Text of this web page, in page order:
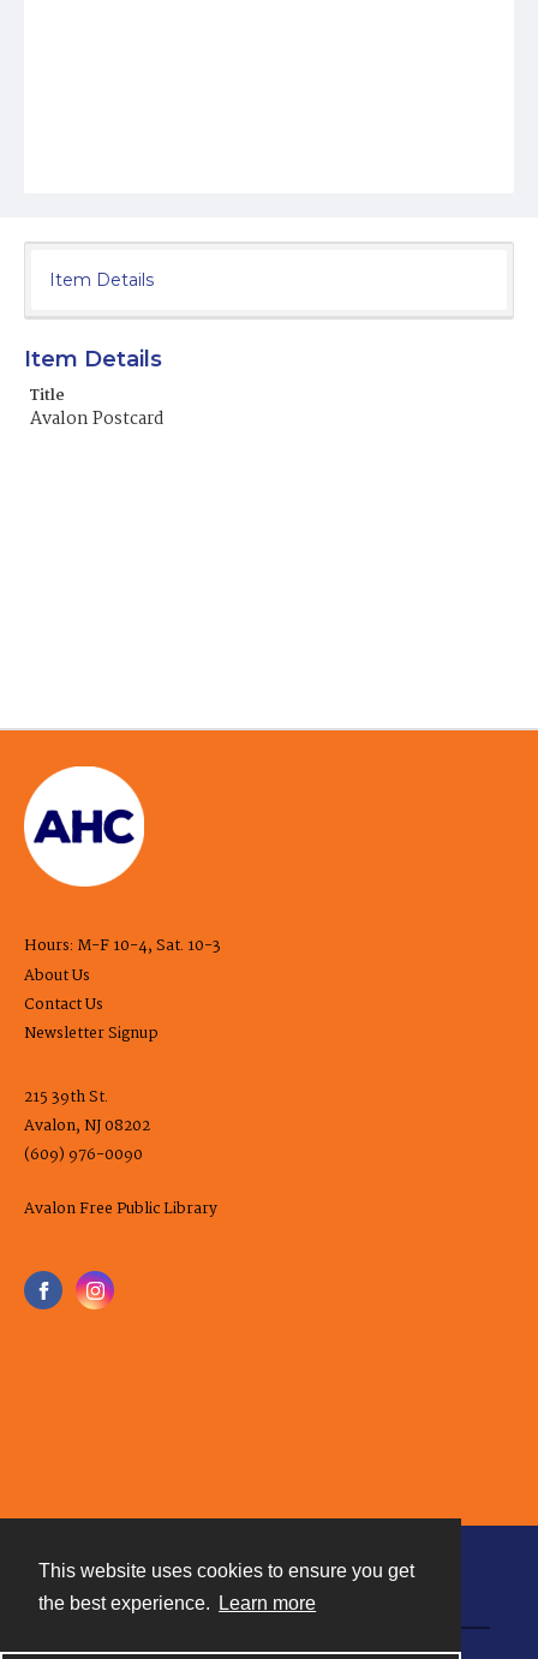
This website uses cookies to ensure you get
the best experience.
Learn more
Item Details
Item Details
Title
Avalon Postcard
Hours: M-F 10-4, Sat. 10-3
About Us
Contact Us
Newsletter Signup
215 39th St.
Avalon, NJ 08202
(609) 976-0090
Avalon Free Public Library